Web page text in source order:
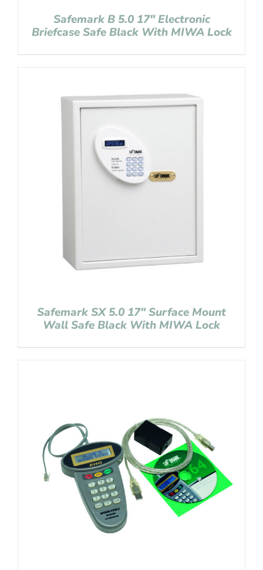
Safemark B 5.0 17″ Electronic
Briefcase Safe Black With MIWA Lock
Safemark SX 5.0 17″ Surface Mount
Wall Safe Black With MIWA Lock